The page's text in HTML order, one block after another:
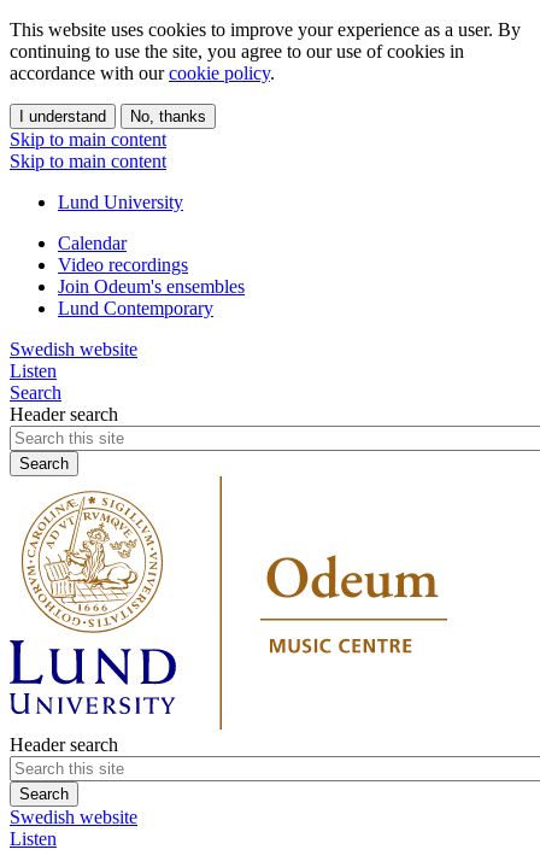
This website uses cookies to improve your experience as a user. By
continuing to use the site, you agree to our use of cookies in
accordance with ourcookie policy.
I understand No, thanks
Skip to main content
Skip to main content
Lund University
Calendar
Video recordings
Join Odeum's ensembles
Lund Contemporary
Swedish website
Listen
Search
Header search
Header search
Swedish website
Listen